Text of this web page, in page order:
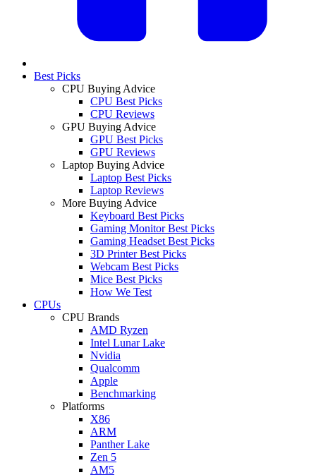
Best Picks
CPU Buying Advice
CPU Best Picks
CPU Reviews
GPU Buying Advice
GPU Best Picks
GPU Reviews
Laptop Buying Advice
Laptop Best Picks
Laptop Reviews
More Buying Advice
Keyboard Best Picks
Gaming Monitor Best Picks
Gaming Headset Best Picks
3D Printer Best Picks
Webcam Best Picks
Mice Best Picks
How We Test
CPUs
CPU Brands
AMD Ryzen
Intel Lunar Lake
Nvidia
Qualcomm
Apple
Benchmarking
Platforms
X86
ARM
Panther Lake
Zen 5
AM5